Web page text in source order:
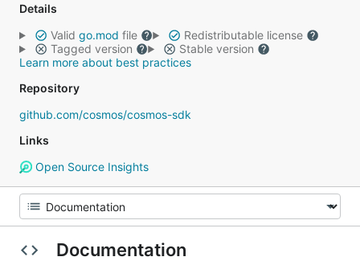
Details
Valid go.mod file
Redistributable license
Tagged version
Stable version
Learn more about best practices
Repository
github.com/cosmos/cosmos-sdk
Links
Open Source Insights
Documentation